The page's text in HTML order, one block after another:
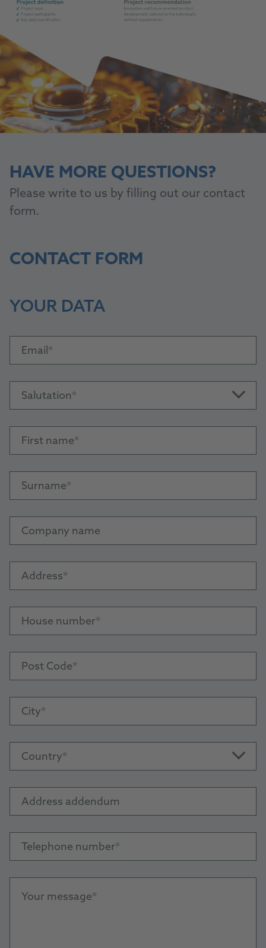
HAVE MORE QUESTIONS?
Please write to us by filling out our contact
form.
CONTACT FORM
YOUR DATA
Email
Salutation
First name
Surname
Company name
Address
House number
Post Code
City
Country
Address addendum
Telephone number
Your message